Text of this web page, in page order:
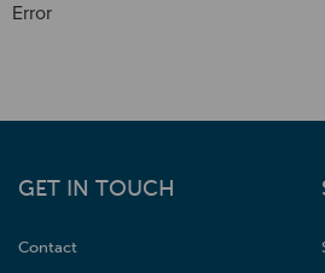
Error
GET IN TOUCH
Contact